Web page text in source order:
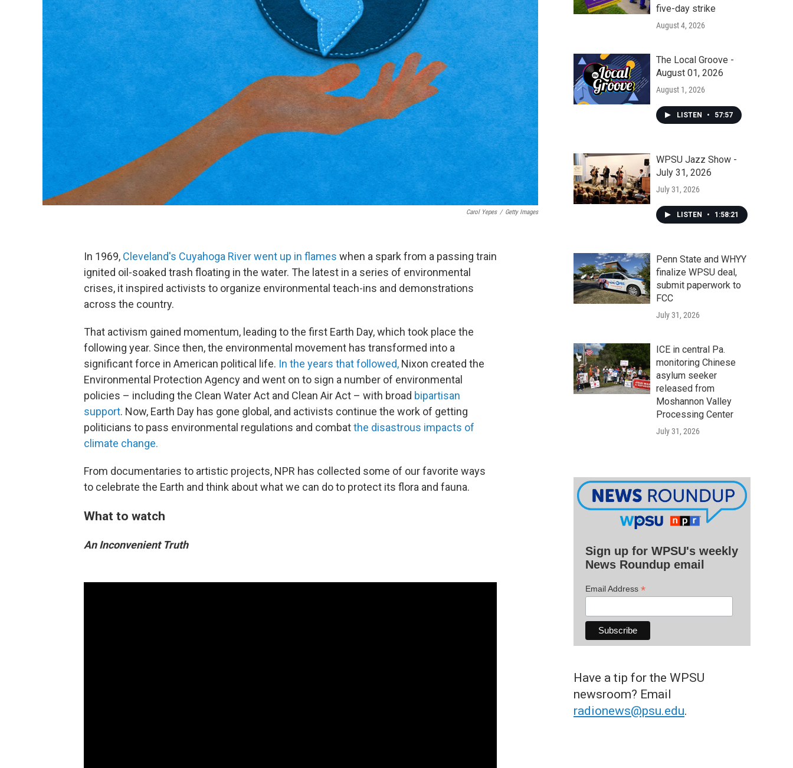
Carol Yepes / Getty Images
In 1969, Cleveland's Cuyahoga River went up in flames when a spark from a passing train
ignited oil-soaked trash floating in the water. The latest in a series of environmental
crises, it inspired activists to organize environmental teach-ins and demonstrations
across the country.
That activism gained momentum, leading to the first Earth Day, which took place the
following year. Since then, the environmental movement has transformed into a
significant force in American political life. In the years that followed, Nixon created the
Environmental Protection Agency and went on to sign a number of environmental
policies – including the Clean Water Act and Clean Air Act – with broad bipartisan
support. Now, Earth Day has gone global, and activists continue the work of getting
politicians to pass environmental regulations and combatthe disastrous impacts of
climate change.
From documentaries to artistic projects, NPR has collected some of our favorite ways
to celebrate the Earth and think about what we can do to protect its flora and fauna.
What to watch
An Inconvenient Truth
five-day strike
August 4, 2026
The Local Groove -
August 01, 2026
August 1, 2026
LISTEN • 57:57
WPSU Jazz Show -
July 31, 2026
July 31, 2026
LISTEN • 1:58:21
Penn State and WHYY
finalize WPSU deal,
submit paperwork to
FCC
July 31, 2026
ICE in central Pa.
monitoring Chinese
asylum seeker
released from
Moshannon Valley
Processing Center
July 31, 2026
Sign up for WPSU's weekly
News Roundup email
Email Address *
Have a tip for the WPSU
newsroom? Email
radionews@psu.edu.